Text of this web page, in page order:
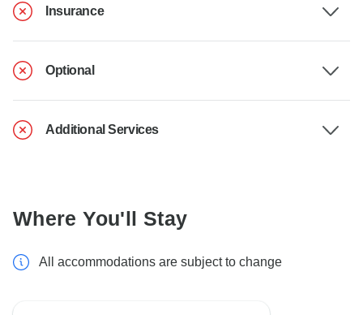
Insurance
Optional
Additional Services
Where You'll Stay
All accommodations are subject to change